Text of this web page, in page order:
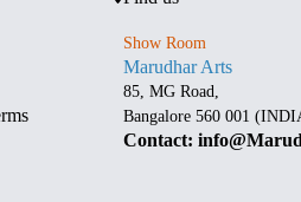
Show Room
Marudhar Arts
85, MG Road,
Bangalore 560 001
Contact: